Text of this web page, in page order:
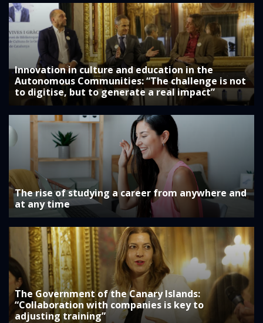
Innovation in culture and education in the
Autonomous Communities: “The challenge is not
to digitise, but to generate a real impact”
The rise of studying a career from anywhere and
at any time
The Government of the Canary Islands:
“Collaboration with companies is key to
adjusting training”